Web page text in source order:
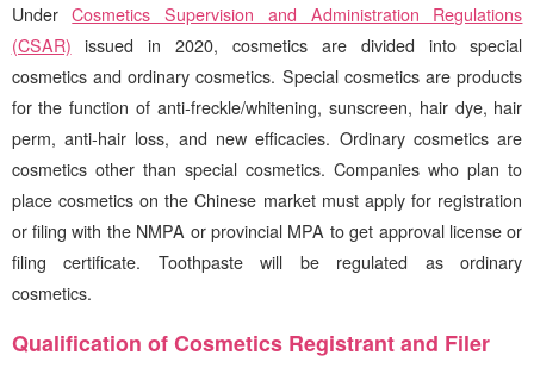
UnderCosmetics Supervision and Administration Regulations
(CSAR) issued in 2020, cosmetics are divided into special
cosmetics and ordinary cosmetics. Special cosmetics are products
for the function of anti-freckle/whitening, sunscreen, hair dye, hair
perm, anti-hair loss, and new efficacies. Ordinary cosmetics are
cosmetics other than special cosmetics. Companies who plan to
place cosmetics on the Chinese market must apply for registration
or filing with the NMPA or provincial MPA to get approval license or
filing certificate. Toothpaste will be regulated as ordinary
cosmetics.
Qualification of Cosmetics Registrant and Filer